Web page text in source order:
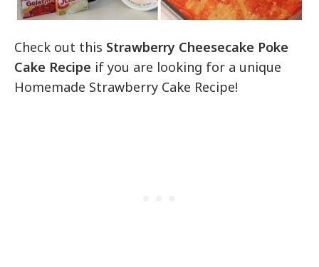
Check out this Strawberry Cheesecake Poke
Cake Recipe if you are looking for a unique
Homemade Strawberry Cake Recipe!